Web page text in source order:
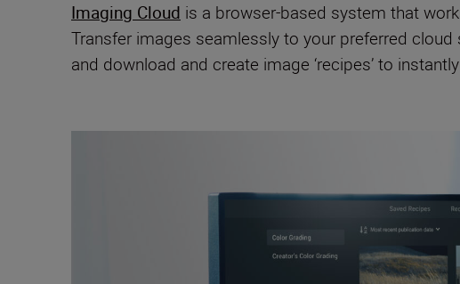
Imaging Cloud is a browser-based system that
Transfer images seamlessly to your preferred
and download and create image ‘recipes’ to